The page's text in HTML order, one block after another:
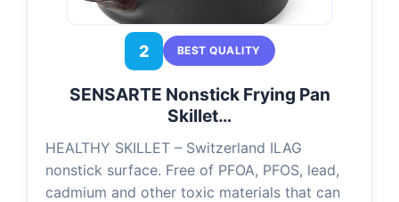
2 BEST QUALITY
SENSARTE Nonstick Frying Pan
Skillet…
HEALTHY SKILLET – Switzerland ILAG
nonstick surface. Free of PFOA, PFOS, lead,
cadmium and other toxic materials that can